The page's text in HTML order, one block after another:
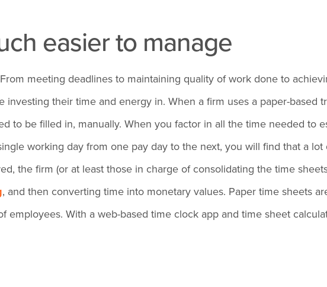
easier to manage
meeting deadlines to maintaining quality of work done to
their time and energy in. When a firm uses a paper-based
to be filled in, manually. When you factor in all the time needed to
working day from one pay day to the next, you will find that a
the firm (or at least those in charge of consolidating the time
, and then converting time into monetary values. Paper time sheets
With a web-based time clock app and time sheet